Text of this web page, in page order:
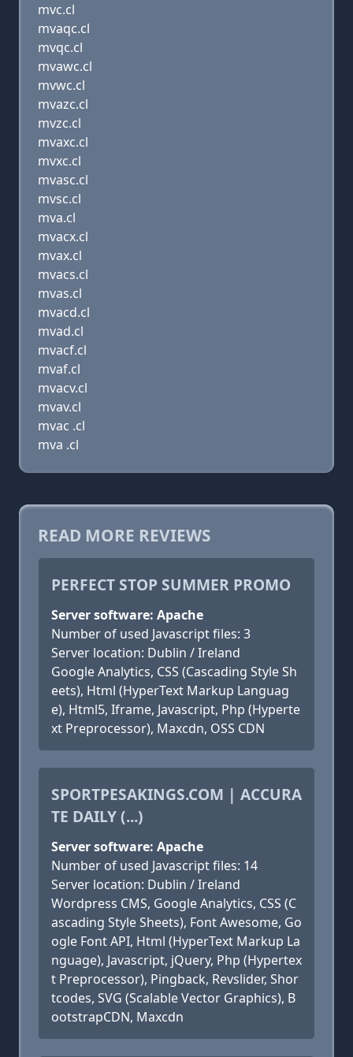
mvc.cl
mvaqc.cl
mvqc.cl
mvawc.cl
mvwc.cl
mvazc.cl
mvzc.cl
mvaxc.cl
mvxc.cl
mvasc.cl
mvsc.cl
mva.cl
mvacx.cl
mvax.cl
mvacs.cl
mvas.cl
mvacd.cl
mvad.cl
mvacf.cl
mvaf.cl
mvacv.cl
mvav.cl
mvac .cl
mva .cl
READ MORE REVIEWS
PERFECT STOP SUMMER PROMO
Server software: Apache
Number of used Javascript files: 3
Server location: Dublin / Ireland
Google Analytics, CSS (Cascading Style Sh
eets), Html (HyperText Markup Languag
e), Html5, Iframe, Javascript, Php (Hyperte
xt Preprocessor), Maxcdn, OSS CDN
SPORTPESAKINGS.COM | ACCURA
TE DAILY (...)
Server software: Apache
Number of used Javascript files: 14
Server location: Dublin / Ireland
Wordpress CMS, Google Analytics, CSS (C
ascading Style Sheets), Font Awesome, Go
ogle Font API, Html (HyperText Markup La
nguage), Javascript, jQuery, Php (Hypertex
t Preprocessor), Pingback, Revslider, Shor
tcodes, SVG (Scalable Vector Graphics), B
ootstrapCDN, Maxcdn